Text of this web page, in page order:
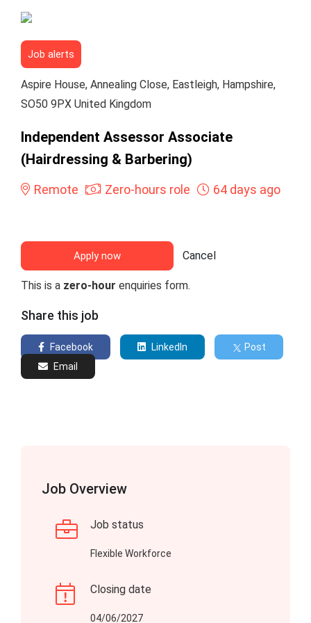
Job alerts
Aspire House, Annealing Close, Eastleigh, Hampshire,
SO50 9PX United Kingdom
Independent Assessor Associate
(Hairdressing & Barbering)
Remote Zero-hours role 64 days ago
Apply now Cancel
This is a zero-hour enquiries form.
Share this job
Facebook LinkedIn
Post
Email
Job Overview
Job status
Flexible Workforce
Closing date
04/06/2027